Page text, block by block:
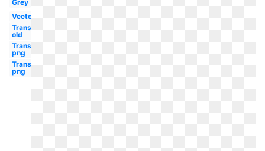
Grey
Vector
Transparent
old
Transparent
png
Transparent
png